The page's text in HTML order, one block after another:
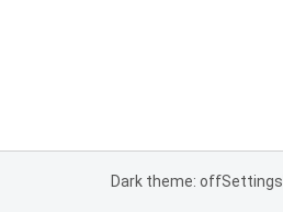
Dark theme: offSettings